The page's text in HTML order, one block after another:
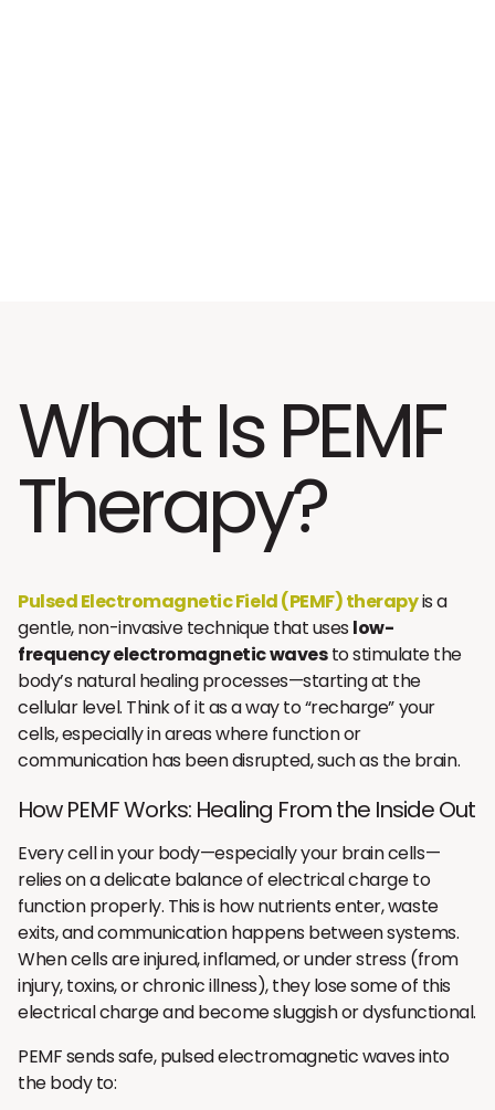
What Is PEMF
Therapy?
Pulsed Electromagnetic Field (PEMF) therapyis a
gentle, non-invasive technique that uses low-
frequency electromagnetic wavesto stimulate the
body’s natural healing processes—starting at the
cellular level. Think of it as a way to “recharge” your
cells, especially in areas where function or
communication has been disrupted, such as the brain.
How PEMF Works: Healing From the Inside Out
Every cell in your body—especially your brain cells—
relies on a delicate balance of electrical charge to
function properly. This is how nutrients enter, waste
exits, and communication happens between systems.
When cells are injured, inflamed, or under stress (from
injury, toxins, or chronic illness), they lose some of this
electrical charge and become sluggish or dysfunctional.
PEMF sends safe, pulsed electromagnetic waves into
the body to: